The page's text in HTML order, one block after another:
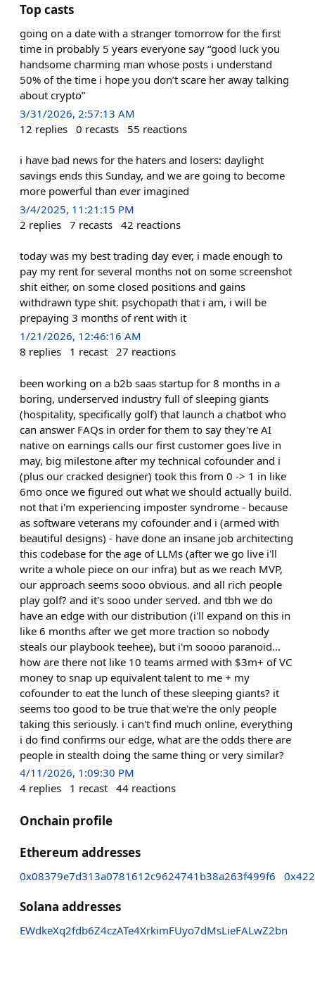
Top casts
going on a date with a stranger tomorrow for the first
time in probably 5 years everyone say “good luck you
handsome charming man whose posts i understand
50% of the time i hope you don’t scare her away talking
about crypto”
3/31/2026, 2:57:13 AM
12 replies 0 recasts 55 reactions
i have bad news for the haters and losers: daylight
savings ends this Sunday, and we are going to become
more powerful than ever imagined
3/4/2025, 11:21:15 PM
2 replies 7 recasts 42 reactions
today was my best trading day ever, i made enough to
pay my rent for several months not on some screenshot
shit either, on some closed positions and gains
withdrawn type shit. psychopath that i am, i will be
prepaying 3 months of rent with it
1/21/2026, 12:46:16 AM
8 replies 1 recast 27 reactions
been working on a b2b saas startup for 8 months in a
boring, underserved industry full of sleeping giants
(hospitality, specifically golf) that launch a chatbot who
can answer FAQs in order for them to say they're AI
native on earnings calls our first customer goes live in
may, big milestone after my technical cofounder and i
(plus our cracked designer) took this from 0 -> 1 in like
6mo once we figured out what we should actually build.
not that i'm experiencing imposter syndrome - because
as software veterans my cofounder and i (armed with
beautiful designs) - have done an insane job architecting
this codebase for the age of LLMs (after we go live i'll
write a whole piece on our infra) but as we reach MVP,
our approach seems sooo obvious. and all rich people
play golf? and it's sooo under served. and tbh we do
have an edge with our distribution (i'll expand on this in
like 6 months after we get more traction so nobody
steals our playbook teehee), but i'm soooo paranoid...
how are there not like 10 teams armed with $3m+ of VC
money to snap up equivalent talent to me + my
cofounder to eat the lunch of these sleeping giants? it
seems too good to be true that we're the only people
taking this seriously. i can't find much online, everything
i do find confirms our edge, what are the odds there are
people in stealth doing the same thing or very similar?
4/11/2026, 1:09:30 PM
4 replies 1 recast 44 reactions
Onchain profile
Ethereum addresses
0x08379e7d313a0781612c9624741b38a263f499f6
Solana addresses
EWdkeXq2fdb6Z4czATe4XrkimFUyo7dMsLieFALwZ2bn